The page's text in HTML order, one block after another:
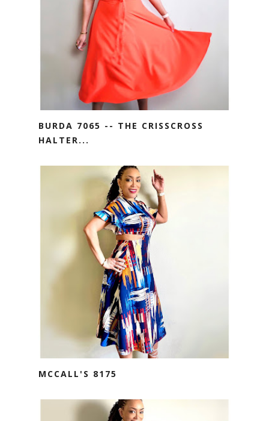
BURDA 7065 -- THE CRISSCROSS
HALTER...
MCCALL'S 8175